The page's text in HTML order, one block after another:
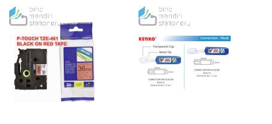
TO
WISH
LIST
TO
COMPARE
LIST